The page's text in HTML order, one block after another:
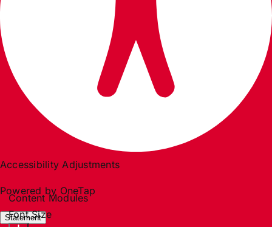
Accessibility Adjustments
Powered by OneTap
Statement
Content Modules
Font Size